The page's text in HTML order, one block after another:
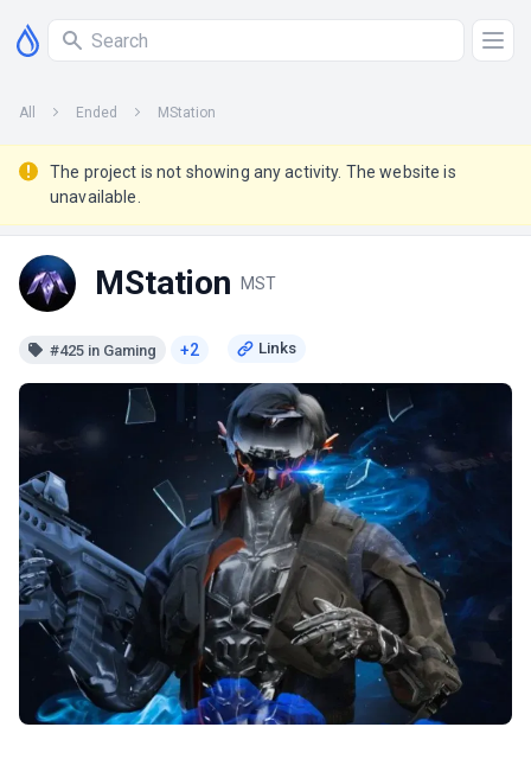
All Ended MStation
The project is not showing any activity. The website is
unavailable.
MStation MST
#425 in Gaming +2